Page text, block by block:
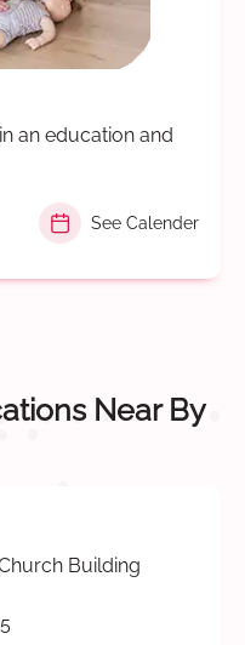
an education and
See Calender
Near By
Building